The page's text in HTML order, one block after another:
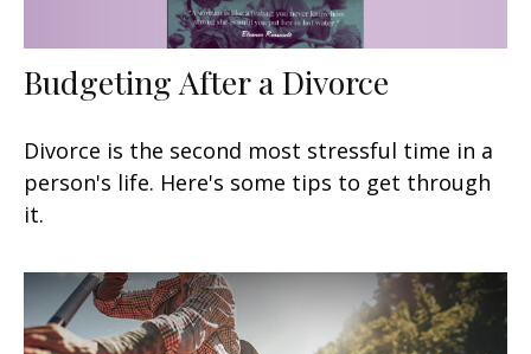
Budgeting After a Divorce
Divorce is the second most stressful time in a
person's life. Here's some tips to get through
it.